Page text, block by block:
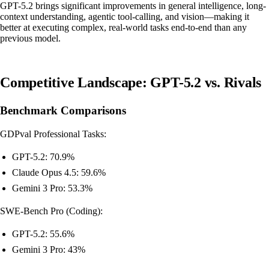
GPT-5.2 brings significant improvements in general intelligence, long-
context understanding, agentic tool-calling, and vision—making it
better at executing complex, real-world tasks end-to-end than any
previous model.
Competitive Landscape: GPT-5.2 vs. Rivals
Benchmark Comparisons
GDPval Professional Tasks:
GPT-5.2: 70.9%
Claude Opus 4.5: 59.6%
Gemini 3 Pro: 53.3%
SWE-Bench Pro (Coding):
GPT-5.2: 55.6%
Gemini 3 Pro: 43%